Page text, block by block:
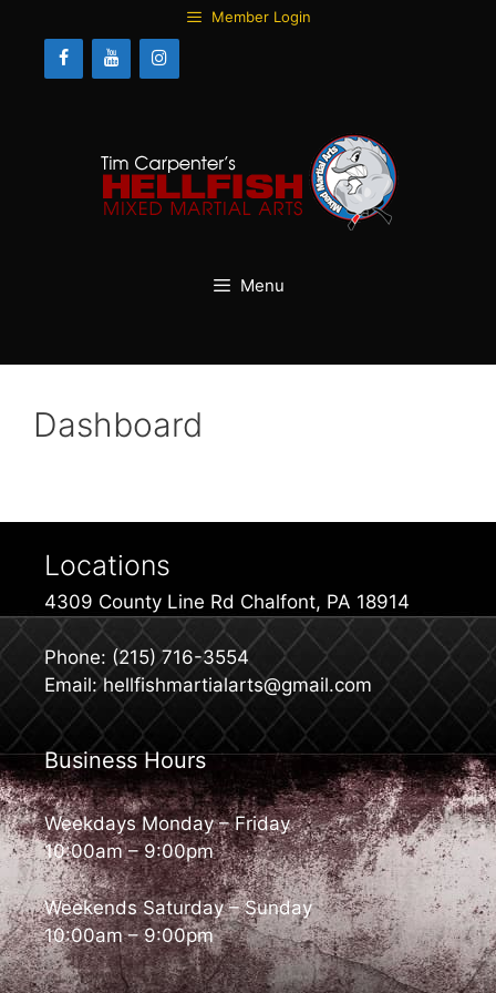
content
Member Login
Menu
Dashboard
Locations
4309 County Line Rd Chalfont, PA 18914
Phone: (215) 716-3554
Email: hellfishmartialarts@gmail.com
Business Hours
Weekdays Monday – Friday
10:00am – 9:00pm
Weekends Saturday – Sunday
10:00am – 9:00pm